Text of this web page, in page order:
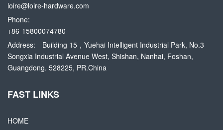
loire@loire-hardware.com
Phone:
+86-15800074780
Address:
Building 15，Yuehai Intelligent Industrial Park, No.3
Songxia Industrial Avenue West, Shishan, Nanhai, Foshan,
Guangdong. 528225, PR.China
FAST LINKS
HOME